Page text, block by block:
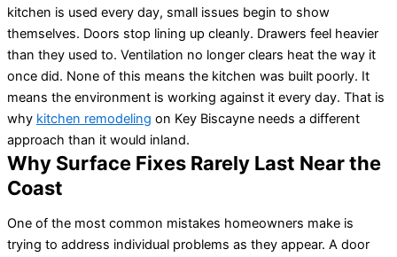
kitchen is used every day, small issues begin to show
themselves. Doors stop lining up cleanly. Drawers feel heavier
than they used to. Ventilation no longer clears heat the way it
once did. None of this means the kitchen was built poorly. It
means the environment is working against it every day. That is
why kitchen remodeling on Key Biscayne needs a different
approach than it would inland.
Why Surface Fixes Rarely Last Near the
Coast
One of the most common mistakes homeowners make is
trying to address individual problems as they appear. A door